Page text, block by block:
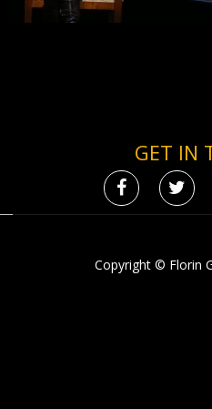
GET IN
Copyright © Florin